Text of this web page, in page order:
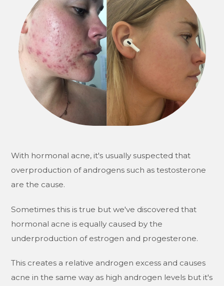
With hormonal acne, it's usually suspected that
overproduction of androgens such as testosterone
are the cause.
Sometimes this is true but we've discovered that
hormonal acne is equally caused by the
underproduction of estrogen and progesterone.
This creates a relative androgen excess and causes
acne in the same way as high androgen levels but it's